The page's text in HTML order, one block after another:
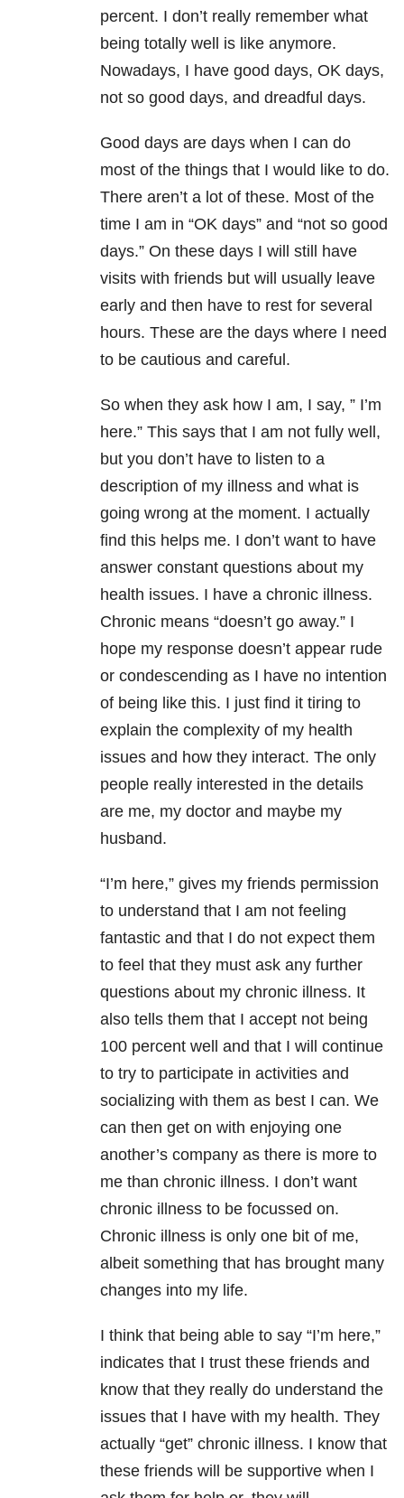
percent. I don’t really remember what
being totally well is like anymore.
Nowadays, I have good days, OK days,
not so good days, and dreadful days.
Good days are days when I can do
most of the things that I would like to do.
There aren’t a lot of these. Most of the
time I am in “OK days” and “not so good
days.” On these days I will still have
visits with friends but will usually leave
early and then have to rest for several
hours. These are the days where I need
to be cautious and careful.
So when they ask how I am, I say, ” I’m
here.” This says that I am not fully well,
but you don’t have to listen to a
description of my illness and what is
going wrong at the moment. I actually
find this helps me. I don’t want to have
answer constant questions about my
health issues. I have a chronic illness.
Chronic means “doesn’t go away.” I
hope my response doesn’t appear rude
or condescending as I have no intention
of being like this. I just find it tiring to
explain the complexity of my health
issues and how they interact. The only
people really interested in the details
are me, my doctor and maybe my
husband.
“I’m here,” gives my friends permission
to understand that I am not feeling
fantastic and that I do not expect them
to feel that they must ask any further
questions about my chronic illness. It
also tells them that I accept not being
100 percent well and that I will continue
to try to participate in activities and
socializing with them as best I can. We
can then get on with enjoying one
another’s company as there is more to
me than chronic illness. I don’t want
chronic illness to be focussed on.
Chronic illness is only one bit of me,
albeit something that has brought many
changes into my life.
I think that being able to say “I’m here,”
indicates that I trust these friends and
know that they really do understand the
issues that I have with my health. They
actually “get” chronic illness. I know that
these friends will be supportive when I